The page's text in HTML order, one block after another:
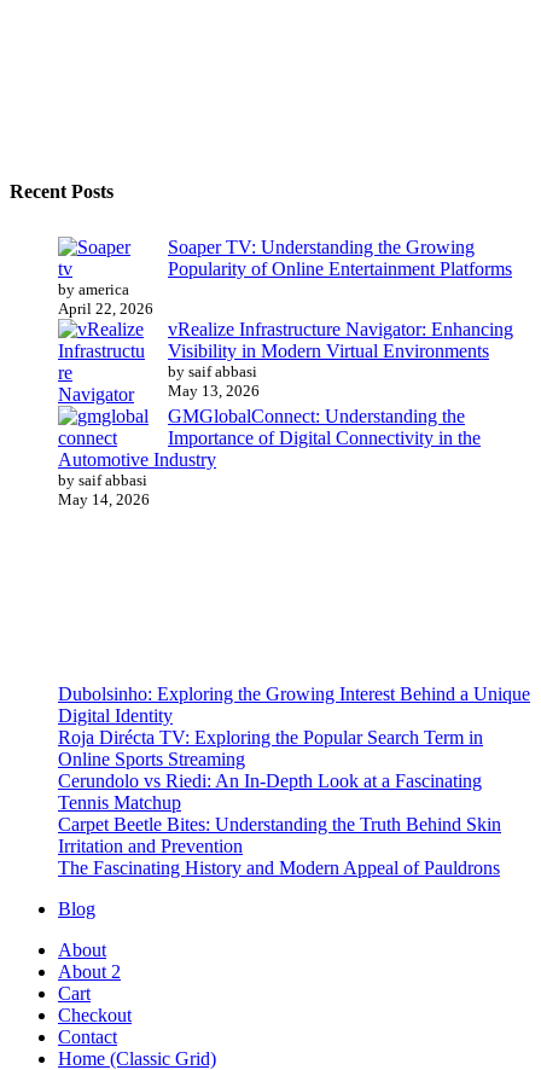
Recent Posts
Soaper TV: Understanding the Growing
Popularity of Online Entertainment Platforms
by america
April 22, 2026
vRealize Infrastructure Navigator: Enhancing
Visibility in Modern Virtual Environments
by saif abbasi
May 13, 2026
GMGlobalConnect: Understanding the
Importance of Digital Connectivity in the
Automotive Industry
by saif abbasi
May 14, 2026
Dubolsinho: Exploring the Growing Interest Behind a Unique
Digital Identity
Roja Dirécta TV: Exploring the Popular Search Term in
Online Sports Streaming
Cerundolo vs Riedi: An In-Depth Look at a Fascinating
Tennis Matchup
Carpet Beetle Bites: Understanding the Truth Behind Skin
Irritation and Prevention
The Fascinating History and Modern Appeal of Pauldrons
Blog
About
About 2
Cart
Checkout
Contact
Home (Classic Grid)